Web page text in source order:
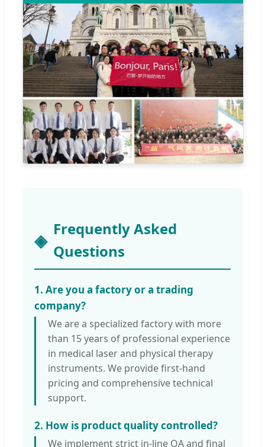
Frequently Asked
Questions
1. Are you a factory or a trading
company?
We are a specialized factory with more
than 15 years of professional experience
in medical laser and physical therapy
instruments. We provide first-hand
pricing and comprehensive technical
support.
2. How is product quality controlled?
We implement strict in-line QA and final